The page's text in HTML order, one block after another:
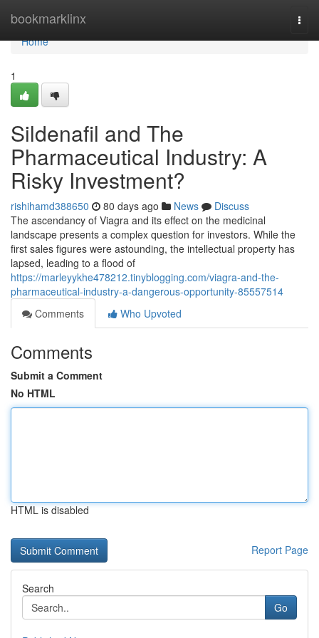
bookmarklinx
Home
Home
1
Sildenafil and The
Pharmaceutical Industry: A
Risky Investment?
rishihamd388650 80 days ago News
Discuss
The ascendancy of Viagra and its effect on the medicinal
landscape presents a complex question for investors. While the
first sales figures were astounding, the intellectual property has
lapsed, leading to a flood of
https://marleyykhe478212.tinyblogging.com/viagra-and-the-
pharmaceutical-industry-a-dangerous-opportunity-85557514
Comments
Who Upvoted
Comments
Submit a Comment
No HTML
HTML is disabled
Report Page
Search
Go